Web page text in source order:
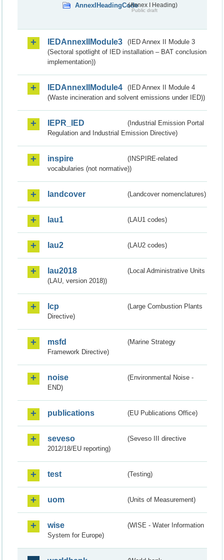
AnnexIHeadingCode(Annex I Heading)
Public draft
IEDAnnexIIModule3
(IED Annex II Module 3
(Sectoral spotlight of IED installation – BAT conclusion
implementation))
IEDAnnexIIModule4
(IED Annex II Module 4
(Waste incineration and solvent emissions under IED))
IEPR_IED
(Industrial Emission Portal
Regulation and Industrial Emission Directive)
inspire
(INSPIRE-related
vocabularies (not normative))
landcover (Landcover nomenclatures)
lau1 (LAU1 codes)
lau2 (LAU2 codes)
lau2018
(Local Administrative Units
(LAU, version 2018))
lcp
(Large Combustion Plants
Directive)
msfd
(Marine Strategy
Framework Directive)
noise
(Environmental Noise -
END)
publications (EU Publications Office)
seveso
(Seveso III directive
2012/18/EU reporting)
test (Testing)
uom (Units of Measurement)
wise
(WISE - Water Information
System for Europe)